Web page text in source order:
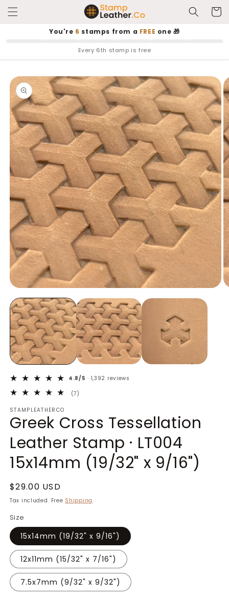
Skip to
content
Cart
You're 6 stamps from a FREE one 🎁
Every 6th stamp is free
Skip to
product
information
media
1
in
modal
4.8/5 · 1,392 reviews
(7)
STAMPLEATHERCO
Greek Cross Tessellation
Leather Stamp · LT004
15x14mm (19/32" x 9/16")
Regular
price
$29.00 USD
Tax included. Free Shipping.
Size
15x14mm (19/32" x 9/16")
12x11mm (15/32" x 7/16")
7.5x7mm (9/32" x 9/32")